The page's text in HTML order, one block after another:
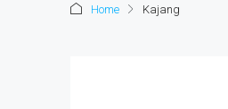
Home Kajang